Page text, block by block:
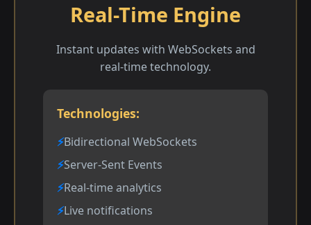
Real-Time Engine
Instant updates with WebSockets and
real-time technology.
Technologies:
Bidirectional WebSockets
Server-Sent Events
Real-time analytics
Live notifications